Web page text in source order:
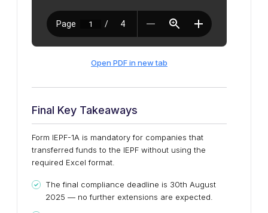
Open PDF in new tab
Final Key Takeaways
Form IEPF-1A is mandatory for companies that
transferred funds to the IEPF without using the
required Excel format.
The final compliance deadline is 30th August
2025 — no further extensions are expected.